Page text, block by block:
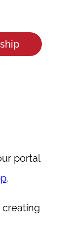
portal
.
creating